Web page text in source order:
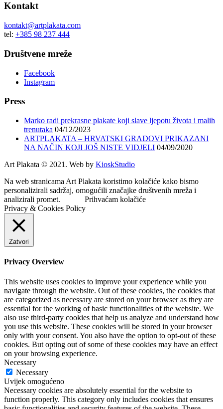
Kontakt
kontakt@artplakata.com
tel: +385 98 237 444
Društvene mreže
Facebook
Instagram
Press
Marko radi prekrasne plakate koji slave ljepotu života i malih
trenutaka 04/12/2023
ARTPLAKATA – HRVATSKI GRADOVI PRIKAZANI
NA NAČIN KOJI JOŠ NISTE VIDJELI 04/09/2020
Art Plakata © 2021. Web by KioskStudio
Na web stranicama Art Plakata koristimo kolačiće kako bismo
personalizirali sadržaj, omogućili značajke društvenih mreža i
analizirali promet.
Prihvaćam kolačiće
Privacy & Cookies Policy
Zatvori
Privacy Overview
This website uses cookies to improve your experience while you
navigate through the website. Out of these cookies, the cookies that
are categorized as necessary are stored on your browser as they are
essential for the working of basic functionalities of the website. We
also use third-party cookies that help us analyze and understand how
you use this website. These cookies will be stored in your browser
only with your consent. You also have the option to opt-out of these
cookies. But opting out of some of these cookies may have an effect
on your browsing experience.
Necessary
Necessary
Uvijek omogućeno
Necessary cookies are absolutely essential for the website to
function properly. This category only includes cookies that ensures